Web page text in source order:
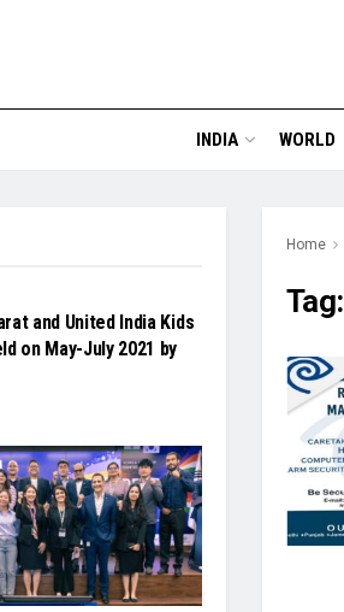
INDIA WORLD
Home
Tag:
and United India Kids
on May-July 2021 by